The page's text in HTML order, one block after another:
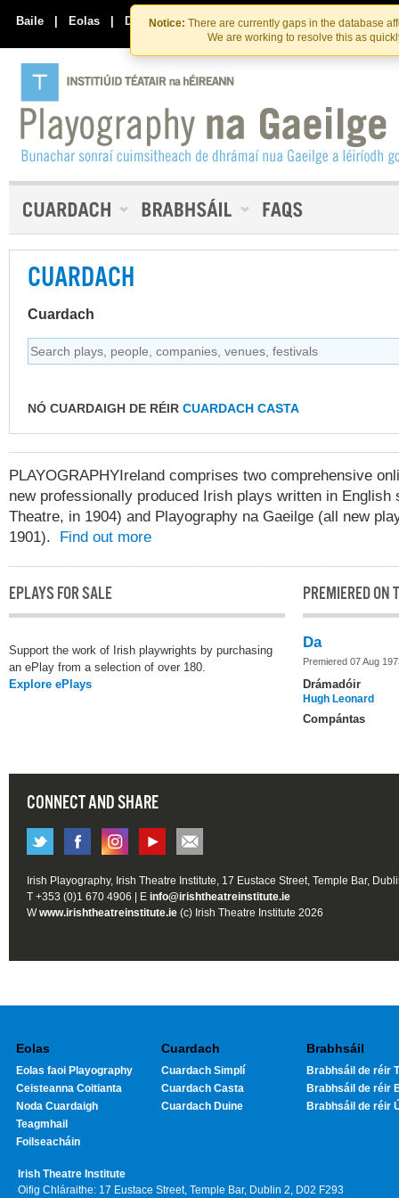
Skip
to
the
content
Skip
to
content
Notice: There are currently gaps in the database
We are working to resolve this as
Baile | Eolas | Déan Teagmháil Linn
CUARDACH
Cuardach
NÓ CUARDAIGH DE RÉIR CUARDACH CASTA
PLAYOGRAPHYIreland comprises two comprehensive
new professionally produced Irish plays written in
Theatre, in 1904) and Playography na Gaeilge (all new
1901). Find out more
EPLAYS FOR SALE
Support the work of Irish playwrights by purchasing
an ePlay from a selection of over 180.
Explore ePlays
PREMIERED ON
Da
Premiered 07 Aug
Drámadóir
Hugh Leonard
Compántas
CONNECT AND SHARE
Irish Playography, Irish Theatre Institute, 17 Eustace Street, Temple Bar,
T +353 (0)1 670 4906 | E info@irishtheatreinstitute.ie
Wwww.irishtheatreinstitute.ie (c) Irish Theatre Institute 2026
Eolas
Eolas faoi Playography
Ceisteanna Coitianta
Noda Cuardaigh
Teagmhail
Foilseacháin
Cuardach
Cuardach Simplí
Cuardach Casta
Cuardach Duine
Brabhsáil
Brabhsáil de réir
Brabhsáil de réir
Brabhsáil de réir
Irish Theatre Institute
Oifig Chláraithe: 17 Eustace Street, Temple Bar, Dublin 2, D02 F293